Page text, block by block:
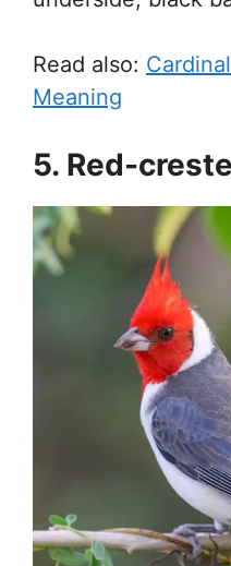
Read also:
Meaning
5. Red-